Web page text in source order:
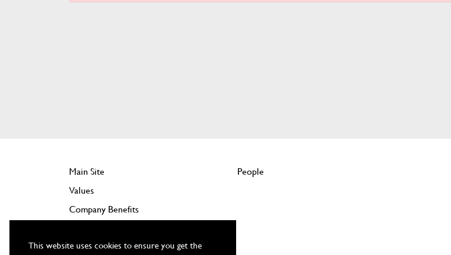
This website uses cookies to ensure you get the
Main Site
Values
Company Benefits
Training
People